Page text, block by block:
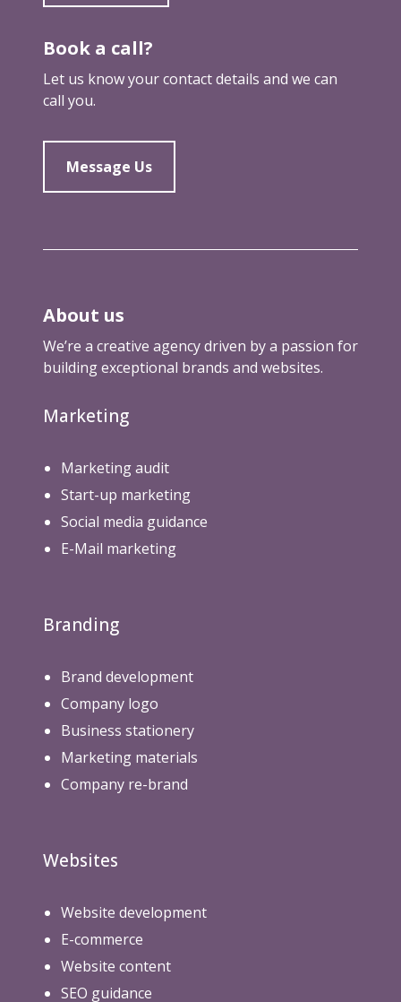
Book a call?
Let us know your contact details and we can
call you.
Message Us
About us
We’re a creative agency driven by a passion for
building exceptional brands and websites.
Marketing
Marketing audit
Start-up marketing
Social media guidance
E-Mail marketing
Branding
Brand development
Company logo
Business stationery
Marketing materials
Company re-brand
Websites
Website development
E-commerce
Website content
SEO guidance